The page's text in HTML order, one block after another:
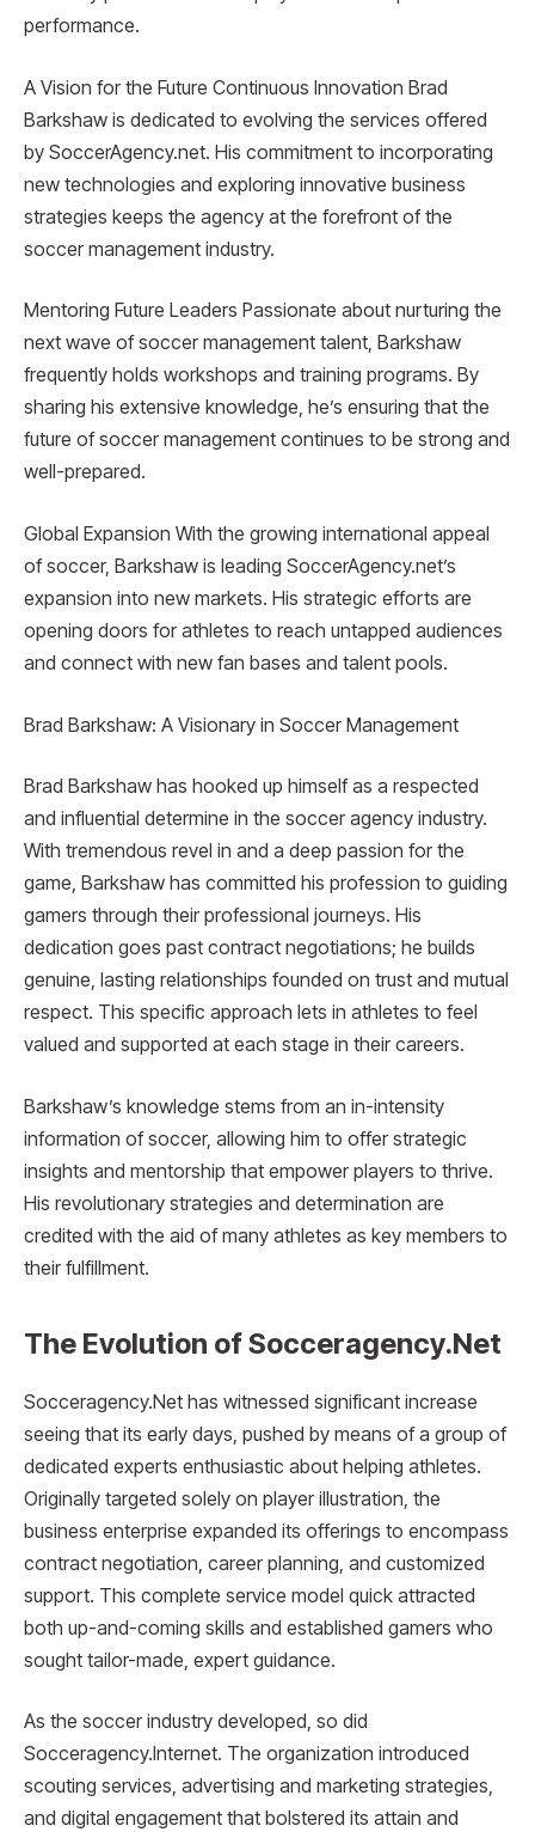
performance.
A Vision for the Future Continuous Innovation Brad
Barkshaw is dedicated to evolving the services offered
by SoccerAgency.net. His commitment to incorporating
new technologies and exploring innovative business
strategies keeps the agency at the forefront of the
soccer management industry.
Mentoring Future Leaders Passionate about nurturing the
next wave of soccer management talent, Barkshaw
frequently holds workshops and training programs. By
sharing his extensive knowledge, he’s ensuring that the
future of soccer management continues to be strong and
well-prepared.
Global Expansion With the growing international appeal
of soccer, Barkshaw is leading SoccerAgency.net’s
expansion into new markets. His strategic efforts are
opening doors for athletes to reach untapped audiences
and connect with new fan bases and talent pools.
Brad Barkshaw: A Visionary in Soccer Management
Brad Barkshaw has hooked up himself as a respected
and influential determine in the soccer agency industry.
With tremendous revel in and a deep passion for the
game, Barkshaw has committed his profession to guiding
gamers through their professional journeys. His
dedication goes past contract negotiations; he builds
genuine, lasting relationships founded on trust and mutual
respect. This specific approach lets in athletes to feel
valued and supported at each stage in their careers.
Barkshaw’s knowledge stems from an in-intensity
information of soccer, allowing him to offer strategic
insights and mentorship that empower players to thrive.
His revolutionary strategies and determination are
credited with the aid of many athletes as key members to
their fulfillment.
The Evolution of Socceragency.Net
Socceragency.Net has witnessed significant increase
seeing that its early days, pushed by means of a group of
dedicated experts enthusiastic about helping athletes.
Originally targeted solely on player illustration, the
business enterprise expanded its offerings to encompass
contract negotiation, career planning, and customized
support. This complete service model quick attracted
both up-and-coming skills and established gamers who
sought tailor-made, expert guidance.
As the soccer industry developed, so did
Socceragency.Internet. The organization introduced
scouting services, advertising and marketing strategies,
and digital engagement that bolstered its attain and